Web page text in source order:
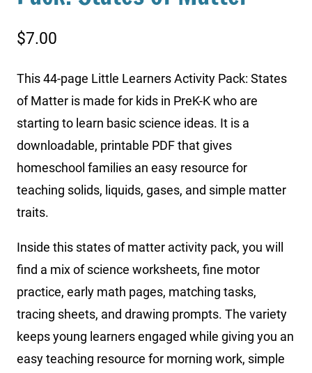
$7.00
This 44-page Little Learners Activity Pack: States
of Matter is made for kids in PreK-K who are
starting to learn basic science ideas. It is a
downloadable, printable PDF that gives
homeschool families an easy resource for
teaching solids, liquids, gases, and simple matter
traits.
Inside this states of matter activity pack, you will
find a mix of science worksheets, fine motor
practice, early math pages, matching tasks,
tracing sheets, and drawing prompts. The variety
keeps young learners engaged while giving you an
easy teaching resource for morning work, simple